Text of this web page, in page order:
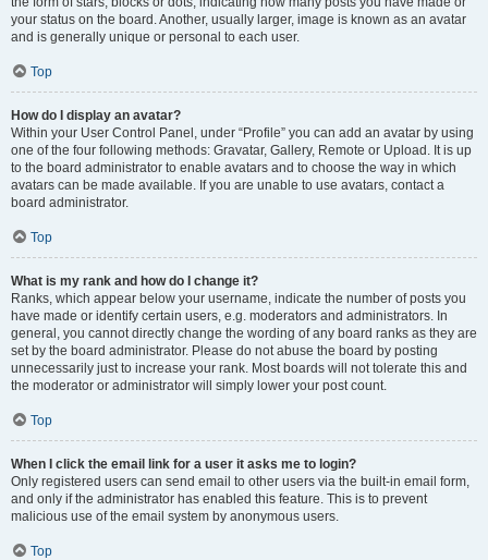
your status on the board. Another, usually larger, image is known as an avatar
and is generally unique or personal to each user.
Top
How do I display an avatar?
Within your User Control Panel, under “Profile” you can add an avatar by using
one of the four following methods: Gravatar, Gallery, Remote or Upload. It is up
to the board administrator to enable avatars and to choose the way in which
avatars can be made available. If you are unable to use avatars, contact a
board administrator.
Top
What is my rank and how do I change it?
Ranks, which appear below your username, indicate the number of posts you
have made or identify certain users, e.g. moderators and administrators. In
general, you cannot directly change the wording of any board ranks as they are
set by the board administrator. Please do not abuse the board by posting
unnecessarily just to increase your rank. Most boards will not tolerate this and
the moderator or administrator will simply lower your post count.
Top
When I click the email link for a user it asks me to login?
Only registered users can send email to other users via the built-in email form,
and only if the administrator has enabled this feature. This is to prevent
malicious use of the email system by anonymous users.
Top